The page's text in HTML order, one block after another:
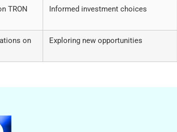
TRON
Informed investment choices
on
Exploring new opportunities